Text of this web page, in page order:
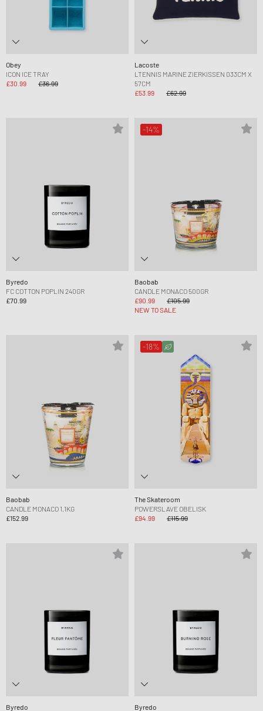
Obey
ICON ICE TRAY
£30.99
£36.99
Lacoste
LTENNIS MARINE ZIERKISSEN 033CM X
57CM
£53.99
£62.99
Byredo
FC COTTON POPLIN 240GR
£70.99
-14%
Baobab
CANDLE MONACO 500GR
£90.99
£105.99
NEW TO SALE
Baobab
CANDLE MONACO 1,1KG
£152.99
-18%
The Skateroom
POWERSLAVE OBELISK
£94.99
£115.99
Byredo Byredo